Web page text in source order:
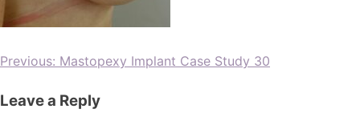
Previous: Mastopexy Implant Case Study 30
Leave a Reply